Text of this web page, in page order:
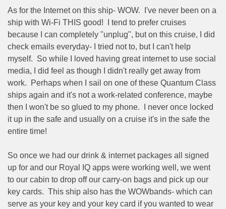
As for the Internet on this ship- WOW.
I've never been on a
ship with Wi-Fi THIS good!
I tend to prefer cruises
because I can completely "unplug", but on this cruise, I did
check emails everyday- I tried not to, but I can't help
myself. So while I loved having great internet to use social
media, I did feel as though I didn't really get away from
work.
Perhaps when I sail on one of these Quantum Class
ships again and it's not a work-related conference, maybe
then I won't be so glued to my phone.
I never once locked
it up in the safe and usually on a cruise it's in the safe the
entire time!
So once we had our drink & internet packages all signed
up for and our Royal IQ apps were working well, we went
to our cabin to drop off our carry-on bags and pick up our
key cards. This ship also has the WOWbands- which can
serve as your key and your key card if you wanted to wear